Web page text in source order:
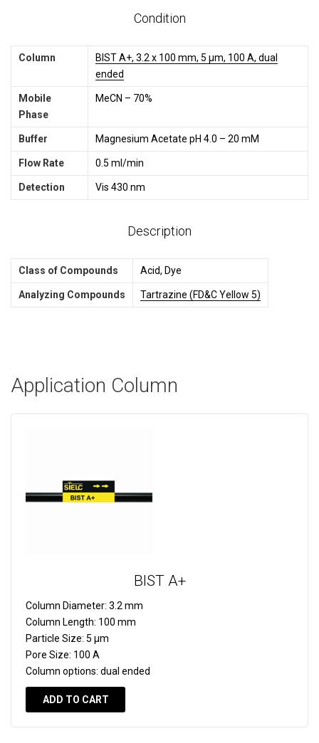
Condition
Column
BIST A+, 3.2 x 100 mm, 5 µm, 100 A, dual
ended
Mobile
Phase
MeCN – 70%
Buffer Magnesium Acetate pH 4.0 – 20 mM
Flow Rate 0.5 ml/min
Detection Vis 430 nm
Description
Class of Compounds Acid, Dye
Analyzing Compounds Tartrazine (FD&C Yellow 5)
Application Column
BIST A+
Column Diameter: 3.2 mm
Column Length: 100 mm
Particle Size: 5 µm
Pore Size: 100 A
Column options: dual ended
ADD TO CART